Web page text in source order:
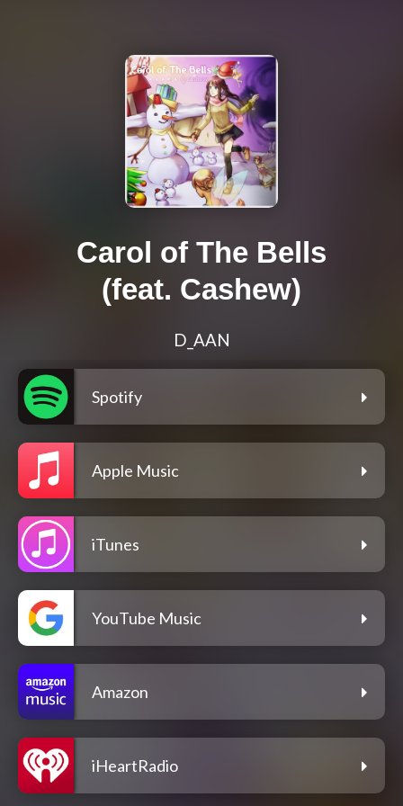
Carol of The Bells
(feat. Cashew)
D_AAN
Spotify
Apple Music
iTunes
YouTube Music
Amazon
iHeartRadio